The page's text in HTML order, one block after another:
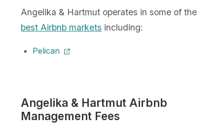
Angelika & Hartmut operates in some of the
best Airbnb markets including:
Pelican
Angelika & Hartmut Airbnb
Management Fees